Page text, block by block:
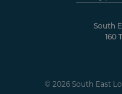
South
160
© 2026 South East